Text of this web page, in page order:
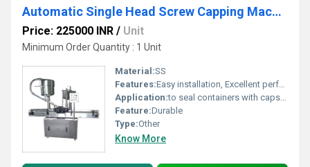
Automatic Single Head Screw Capping Machine
Price: 225000 INR / Unit
Minimum Order Quantity : 1 Unit
Material:SS
Features:Easy installation, Excellent performance, Low maintenance cost, Rugged design and Long service life.
Application:to seal containers with caps, commonly found in industries like food and beverage, pharmaceuticals, and chemicals.
Feature:Durable
Type:Other
Know More